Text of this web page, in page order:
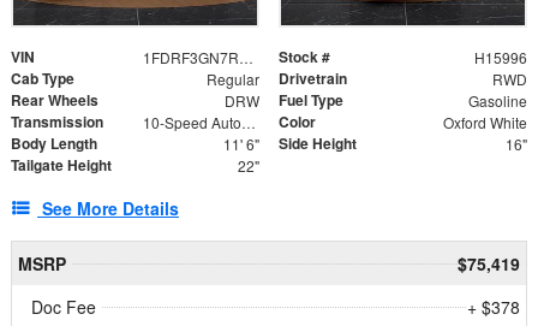
VIN 1FDRF3GN7REF42152 Stock # H15996
Cab Type Regular Drivetrain RWD
Rear Wheels DRW Fuel Type Gasoline
Transmission 10-Speed Automatic Color Oxford White
Body Length 11' 6" Side Height 16"
Tailgate Height 22"
See More Details
MSRP
$75,419
Doc Fee
+ $378